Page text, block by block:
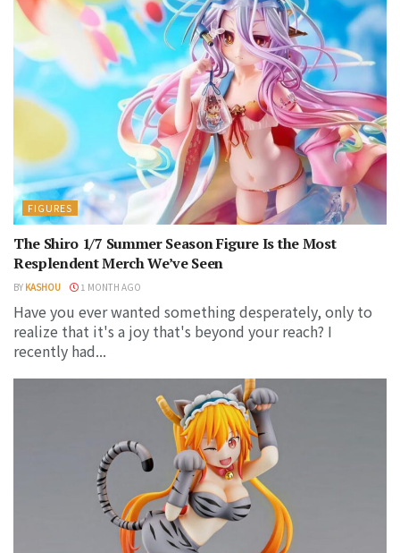
FIGURES
The Shiro 1/7 Summer Season Figure Is the Most
Resplendent Merch We’ve Seen
BY KASHOU 1 MONTH AGO
Have you ever wanted something desperately, only to
realize that it's a joy that's beyond your reach? I
recently had...